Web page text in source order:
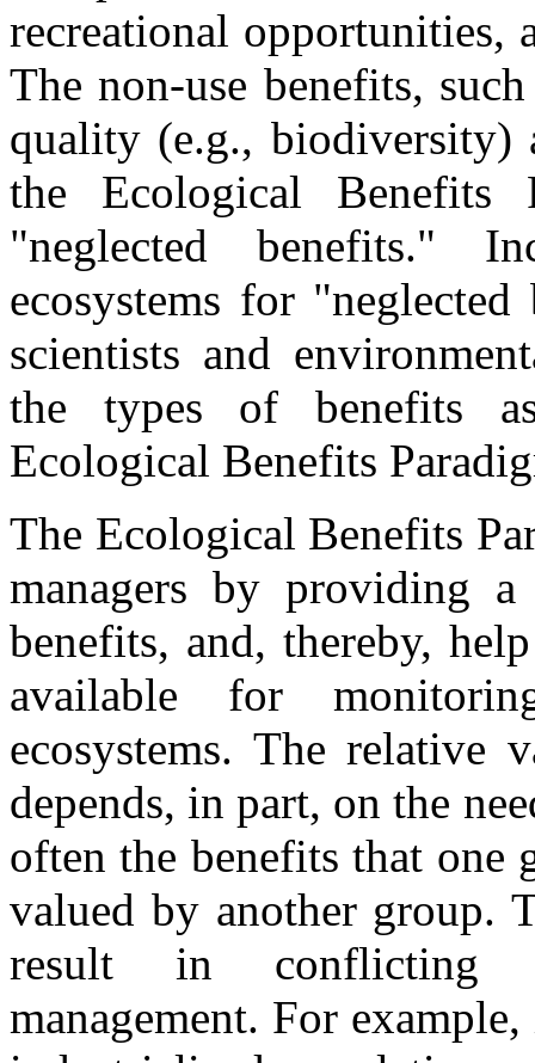
recreational opportunities,
The non-use benefits,
quality (e.g.,
the Ecological Benefits
"neglected benefits."
ecosystems for
scientists and
the types of benefits
Ecological Benefits
The Ecological Benefits
managers by providing
benefits, and, thereby,
available for
ecosystems. The relative
depends, in part, on the
often the benefits that one
valued by another group.
result in conflicting
management. For